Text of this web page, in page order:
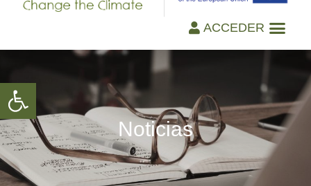
Open toolbar
ACCEDER
Noticias